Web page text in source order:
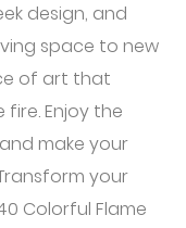
design, and
space to new
of art that
Enjoy the
make your
your
Colorful Flame